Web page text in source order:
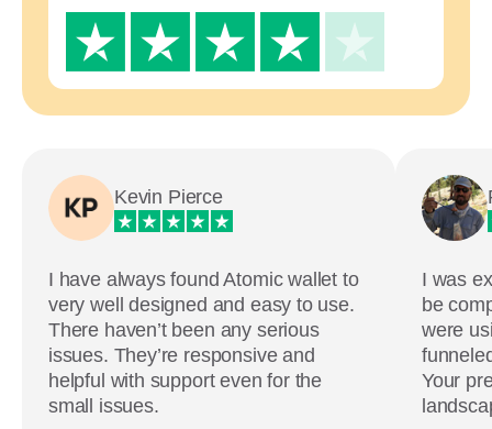
Kevin Pierce
I have always found Atomic wallet to
very well designed and easy to use.
There haven’t been any serious
issues. They’re responsive and
helpful with support even for the
small issues.
I was
be
were
Your